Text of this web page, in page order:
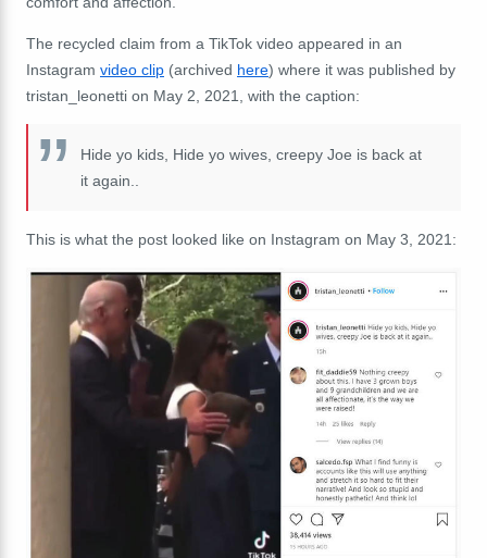
The recycled claim from a TikTok video appeared in an
Instagram video clip (archived here) where it was published by
tristan_leonetti on May 2, 2021, with the caption:
Hide yo kids, Hide yo wives, creepy Joe is back at
it again..
This is what the post looked like on Instagram on May 3, 2021: